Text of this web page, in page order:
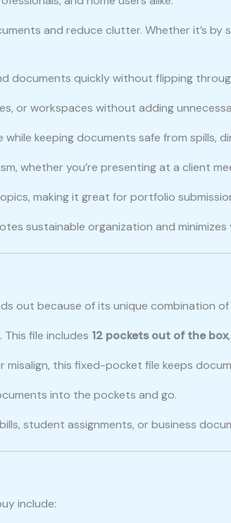
and reduce clutter. Whether it’s
documents quickly without flipping
or workspaces without adding
keeping documents safe from spills,
whether you’re presenting at a client
making it great for portfolio
sustainable organization and minimizes
out because of its unique combination of
file includes 12 pockets out of the box
misalign, this fixed-pocket file keeps
into the pockets and go.
student assignments, or business
include: